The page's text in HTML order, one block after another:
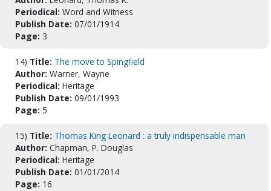
Periodical: Word and Witness
Publish Date: 07/01/1914
Page: 3
14) Title: The move to Spingfield
Author: Warner, Wayne
Periodical: Heritage
Publish Date: 09/01/1993
Page: 5
15) Title: Thomas King Leonard : a truly indispensable man
Author: Chapman, P. Douglas
Periodical: Heritage
Publish Date: 01/01/2014
Page: 16